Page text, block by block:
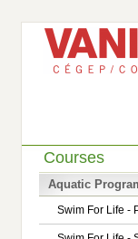
Courses
Aquatic
Swim For Life -